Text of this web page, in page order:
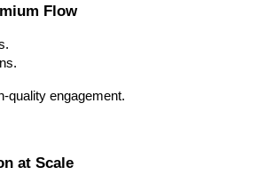
Flow
quality engagement.
at Scale